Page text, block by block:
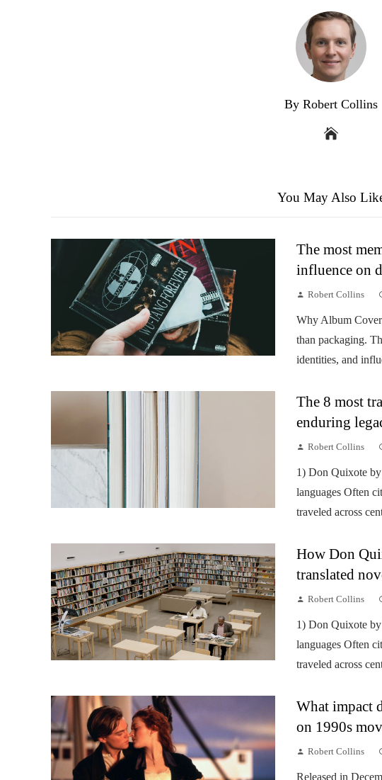
By Robert Collins
You May Also
The most
influence on
Robert Collins
Why Album
than packaging.
identities, and
The 8 most
enduring
Robert Collins
1) Don Quixote
languages Often
traveled across
How Don
translated
Robert Collins
1) Don Quixote
languages Often
traveled across
What impact
on 1990s
Robert Collins
Released in